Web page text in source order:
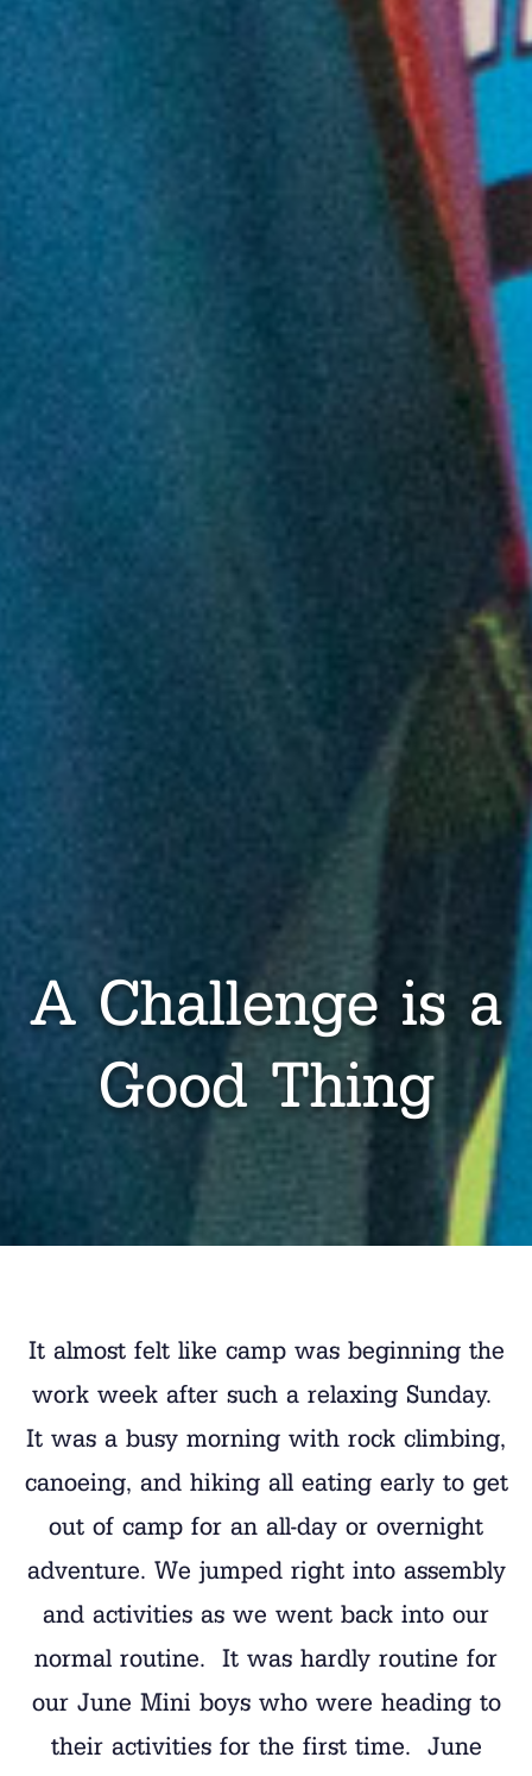
A Challenge is a
Good Thing
It almost felt like camp was beginning the
work week after such a relaxing Sunday.
It was a busy morning with rock climbing,
canoeing, and hiking all eating early to get
out of camp for an all-day or overnight
adventure. We jumped right into assembly
and activities as we went back into our
normal routine. It was hardly routine for
our June Mini boys who were heading to
their activities for the first time. June